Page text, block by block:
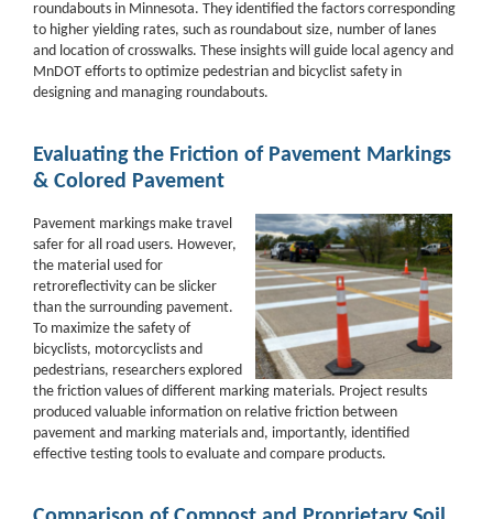
roundabouts in Minnesota. They identified the factors corresponding
to higher yielding rates, such as roundabout size, number of lanes
and location of crosswalks. These insights will guide local agency and
MnDOT efforts to optimize pedestrian and bicyclist safety in
designing and managing roundabouts.
Evaluating the Friction of Pavement Markings
& Colored Pavement
Pavement markings make travel
safer for all road users. However,
the material used for
retroreflectivity can be slicker
than the surrounding pavement.
To maximize the safety of
bicyclists, motorcyclists and
pedestrians, researchers explored
the friction values of different marking materials. Project results
produced valuable information on relative friction between
pavement and marking materials and, importantly, identified
effective testing tools to evaluate and compare products.